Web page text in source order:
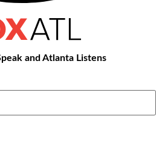
and Atlanta Listens